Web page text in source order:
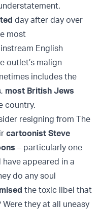
day after day over
most
English
outlet’s malign
includes the
most British Jews
country.
resigning from The
cartoonist Steve
– particularly one
have appeared in a
do any soul
the toxic libel that
they at all uneasy